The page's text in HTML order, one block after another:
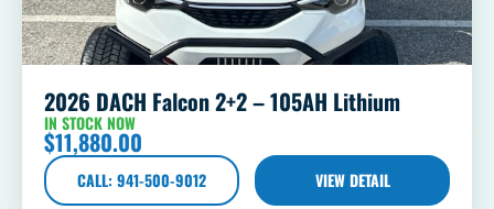
2026 DACH Falcon 2+2 – 105AH Lithium
IN STOCK NOW
$11,880.00
CALL: 941-500-9012 VIEW DETAIL